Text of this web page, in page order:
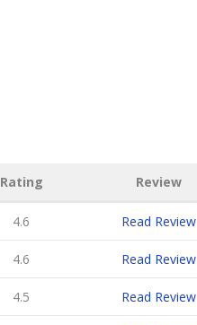
Rating Review
4.6 Read Review
4.6 Read Review
4.5 Read Review